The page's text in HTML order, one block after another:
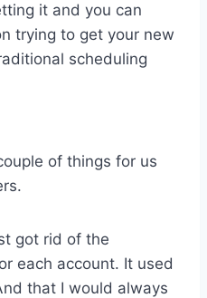
it and you can
trying to get your new
scheduling
of things for us
got rid of the
each account. It used
that I would always